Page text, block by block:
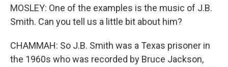
MOSLEY: One of the examples is the music of J.B.
Smith. Can you tell us a little bit about him?
CHAMMAH: So J.B. Smith was a Texas prisoner in
the 1960s who was recorded by Bruce Jackson,